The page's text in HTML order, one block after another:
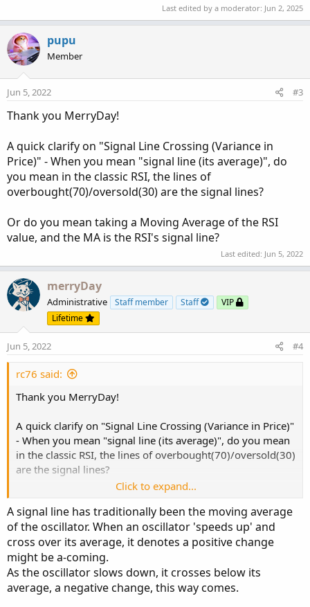
Last edited by a moderator: Jun 2, 2025
pupu
Member
Jun 5, 2022 #3
Thank you MerryDay!
A quick clarify on "Signal Line Crossing (Variance in
Price)" - When you mean "signal line (its average)", do
you mean in the classic RSI, the lines of
overbought(70)/oversold(30) are the signal lines?
Or do you mean taking a Moving Average of the RSI
value, and the MA is the RSI's signal line?
Last edited: Jun 5, 2022
merryDay
Administrative Staff member Staff
VIP
Lifetime
Jun 5, 2022 #4
rc76 said:
Thank you MerryDay!
A quick clarify on "Signal Line Crossing (Variance in Price)"
- When you mean "signal line (its average)", do you mean
in the classic RSI, the lines of overbought(70)/oversold(30)
are the signal lines?
value, and the MA is the RSI's signal line?
Click to expand...
A signal line has traditionally been the moving average
of the oscillator. When an oscillator 'speeds up' and
cross over its average, it denotes a positive change
might be a-coming.
As the oscillator slows down, it crosses below its
average, a negative change, this way comes.